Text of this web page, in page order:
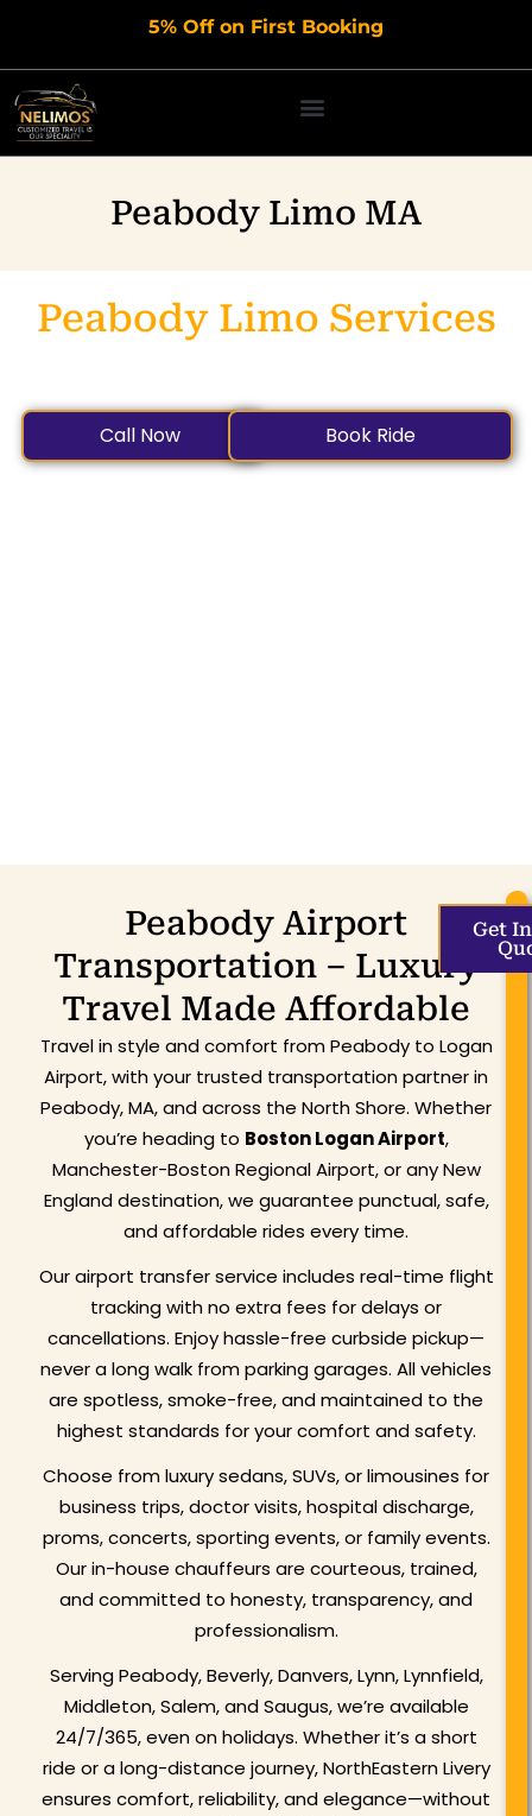
content
5% Off on First Booking
Peabody Limo MA
Peabody Limo Services
Call Now Book Ride
Peabody Airport
Transportation – Luxury
Travel Made Affordable
Travel in style and comfort from Peabody to Logan
Airport, with your trusted transportation partner in
Peabody, MA, and across the North Shore. Whether
you’re heading to Boston Logan Airport,
Manchester-Boston Regional Airport, or any New
England destination, we guarantee punctual, safe,
and affordable rides every time.
Our airport transfer service includes real-time flight
tracking with no extra fees for delays or
cancellations. Enjoy hassle-free curbside pickup—
never a long walk from parking garages. All vehicles
are spotless, smoke-free, and maintained to the
highest standards for your comfort and safety.
Choose from luxury sedans, SUVs, or limousines for
business trips, doctor visits, hospital discharge,
proms, concerts, sporting events, or family events.
Our in-house chauffeurs are courteous, trained,
and committed to honesty, transparency, and
professionalism.
Serving Peabody, Beverly, Danvers, Lynn, Lynnfield,
Middleton, Salem, and Saugus, we’re available
24/7/365, even on holidays. Whether it’s a short
ride or a long-distance journey, NorthEastern Livery
ensures comfort, reliability, and elegance—without
Get